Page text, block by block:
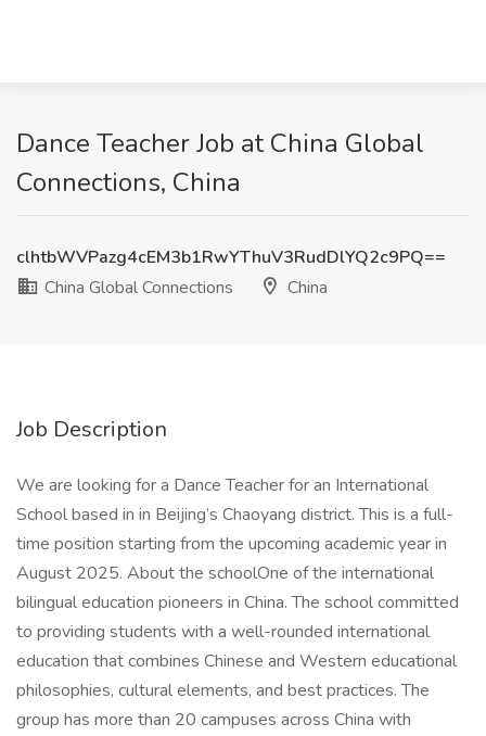
Dance Teacher Job at China Global
Connections, China
clhtbWVPazg4cEM3b1RwYThuV3RudDlYQ2c9PQ==
China Global Connections
China
Job Description
We are looking for a Dance Teacher for an International
School based in in Beijing’s Chaoyang district. This is a full-
time position starting from the upcoming academic year in
August 2025. About the schoolOne of the international
bilingual education pioneers in China. The school committed
to providing students with a well-rounded international
education that combines Chinese and Western educational
philosophies, cultural elements, and best practices. The
group has more than 20 campuses across China with